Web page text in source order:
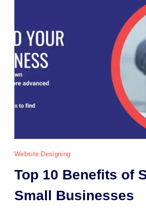
Website Designing
Top 10 Benefits of
Small Businesses